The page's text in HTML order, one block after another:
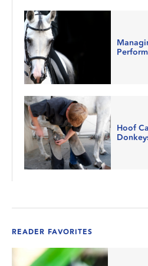
Hoof
READER FAVORITES